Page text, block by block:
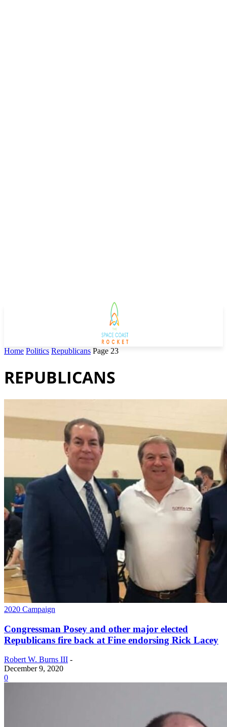
Home Politics Republicans Page 23
REPUBLICANS
2020 Campaign
Congressman Posey and other major elected
Republicans fire back at Fine endorsing Rick Lacey
Robert W. Burns III -
December 9, 2020
0